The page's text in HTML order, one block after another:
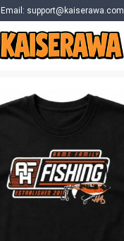
Email: support@kaiserawa.com